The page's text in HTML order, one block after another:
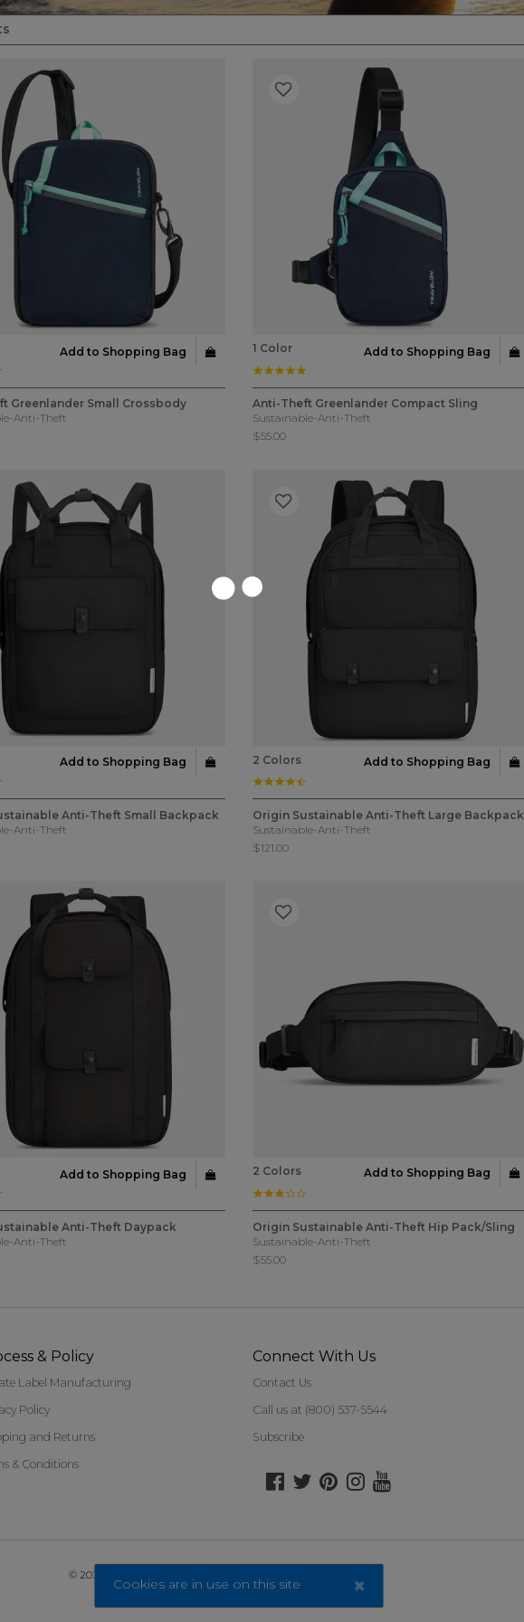
Add to Shopping Bag
Customer Rating
Greenlander Small Crossbody
Anti-Theft
1 Color Add to Shopping Bag
5 out of 5 Customer Rating
5.0 star rating
Anti-Theft Greenlander Compact Sling
Sustainable-Anti-Theft
$55.00
Add to Shopping Bag
Customer Rating
Anti-Theft Small Backpack
Anti-Theft
2 Colors Add to Shopping Bag
5 out of 5 Customer Rating
4.3 star rating
Origin Sustainable Anti-Theft Large Backpack
Sustainable-Anti-Theft
$121.00
Add to Shopping Bag
5 Customer Rating
Anti-Theft Daypack
Anti-Theft
2 Colors Add to Shopping Bag
3.2 out of 5 Customer Rating
3.0 star rating
Origin Sustainable Anti-Theft Hip Pack/Sling
Sustainable-Anti-Theft
$55.00
& Policy
Label Manufacturing
Policy
and Returns
& Conditions
Connect With Us
Contact Us
Call us at (800) 537-5544
Subscribe
© 2026 Travelon. All Rights Reserved. ×
Cookies are in use on this site